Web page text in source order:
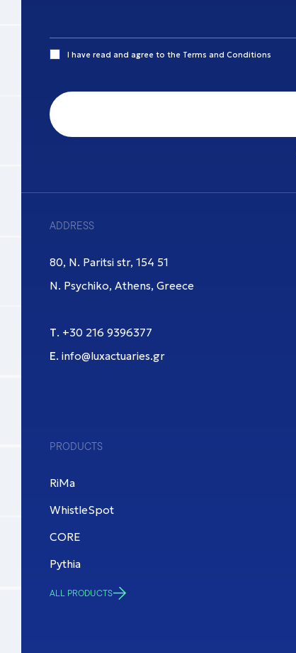
I have read and agree to the Terms and Conditions
ADDRESS
80, N. Paritsi str, 154 51
N. Psychiko, Athens, Greece
Τ. +30 216 9396377
Ε. info@luxactuaries.gr
PRODUCTS
RiMa
WhistleSpot
CORE
Pythia
ALL PRODUCTS